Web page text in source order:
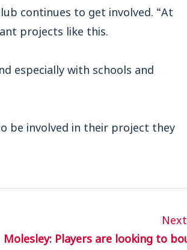
continues to get involved. “At
projects like this.
especially with schools and
be involved in their project they
Molesley: Players are looking to